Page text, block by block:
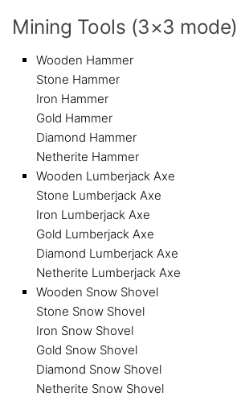
Mining Tools (3×3 mode)
Wooden Hammer
Stone Hammer
Iron Hammer
Gold Hammer
Diamond Hammer
Netherite Hammer
Wooden Lumberjack Axe
Stone Lumberjack Axe
Iron Lumberjack Axe
Gold Lumberjack Axe
Diamond Lumberjack Axe
Netherite Lumberjack Axe
Wooden Snow Shovel
Stone Snow Shovel
Iron Snow Shovel
Gold Snow Shovel
Diamond Snow Shovel
Netherite Snow Shovel